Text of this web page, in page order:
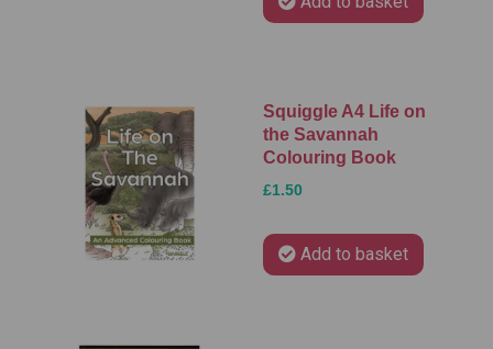
Squiggle A4 Life on
the Savannah
Colouring Book
£1.50
Add to basket